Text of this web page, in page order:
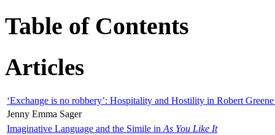
Table of Contents
Articles
‘Exchange is no robbery’: Hospitality and Hostility in Robert
Jenny Emma Sager
Imaginative Language and the Simile in As You Like It